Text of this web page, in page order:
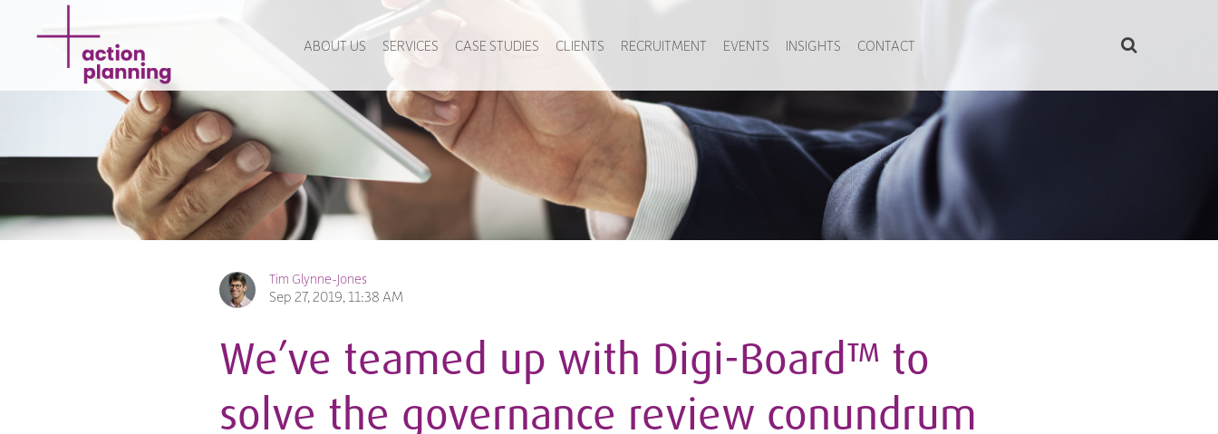
ABOUT US SERVICES CASE STUDIES CLIENTS RECRUITMENT EVENTS INSIGHTS CONTACT
Tim Glynne-Jones
Sep 27, 2019, 11:38 AM
We’ve teamed up with Digi-Board™ to
solve the governance review conundrum